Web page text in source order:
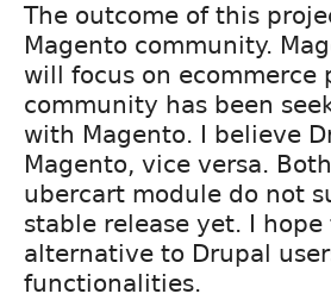
The outcome of this
Magento community.
will focus on ecommerce
community has been
with Magento. I believe
Magento, vice versa.
ubercart module do not
stable release yet. I
alternative to Drupal
functionalities.